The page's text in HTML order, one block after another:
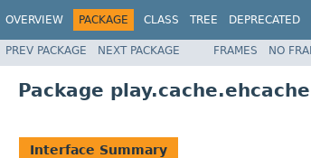
OVERVIEW PACKAGE CLASS TREE DEPRECATED
PREV PACKAGE NEXT PACKAGE FRAMES NO
Package play.cache.ehcache
Interface Summary